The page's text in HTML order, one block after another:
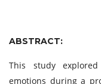
ABSTRACT:
This study
emotions during a